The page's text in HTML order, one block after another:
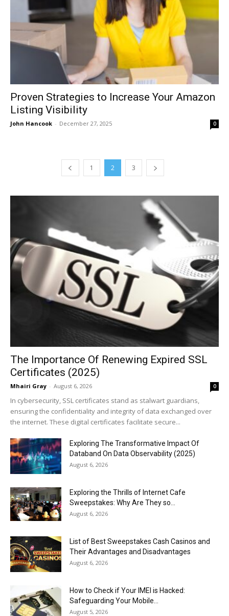
Proven Strategies to Increase Your Amazon
Listing Visibility
John Hancook - December 27, 2025 0
1 2 3
The Importance Of Renewing Expired SSL
Certificates (2025)
Mhairi Gray - August 6, 2026 0
In cybersecurity, SSL certificates stand as stalwart guardians,
ensuring the confidentiality and integrity of data exchanged over
the internet. These digital certificates facilitate secure...
Exploring The Transformative Impact Of
Databand On Data Observability (2025)
August 6, 2026
Exploring the Thrills of Internet Cafe
Sweepstakes: Why Are They so...
August 6, 2026
List of Best Sweepstakes Cash Casinos and
Their Advantages and Disadvantages
August 6, 2026
How to Check if Your IMEI is Hacked:
Safeguarding Your Mobile...
August 5, 2026